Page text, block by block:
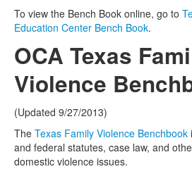
To view the Bench Book online, go to
Education Center Bench Book.
OCA Texas
Violence
(Updated 9/27/2013)
The Texas Family Violence Benchbook
and federal statutes, case law, and
domestic violence issues.